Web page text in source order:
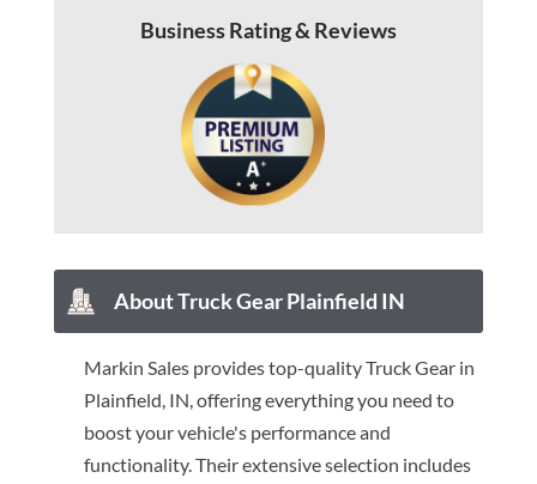
Business Rating & Reviews
About Truck Gear Plainfield IN
Markin Sales provides top-quality Truck Gear in
Plainfield, IN, offering everything you need to
boost your vehicle's performance and
functionality. Their extensive selection includes